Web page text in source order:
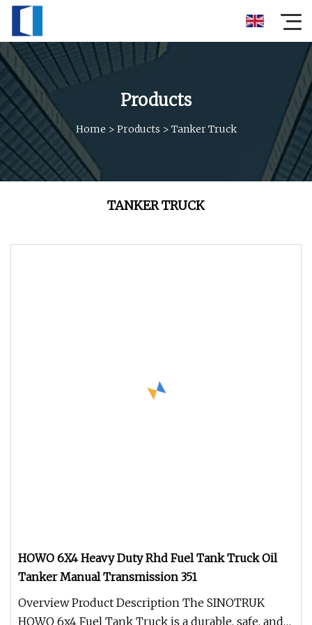
Products
Home > Products > Tanker Truck
TANKER TRUCK
HOWO 6X4 Heavy Duty Rhd Fuel Tank Truck Oil
Tanker Manual Transmission 351
Overview Product Description The SINOTRUK
HOWO 6x4 Fuel Tank Truck is a durable, safe, and